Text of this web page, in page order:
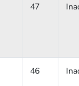
47
46